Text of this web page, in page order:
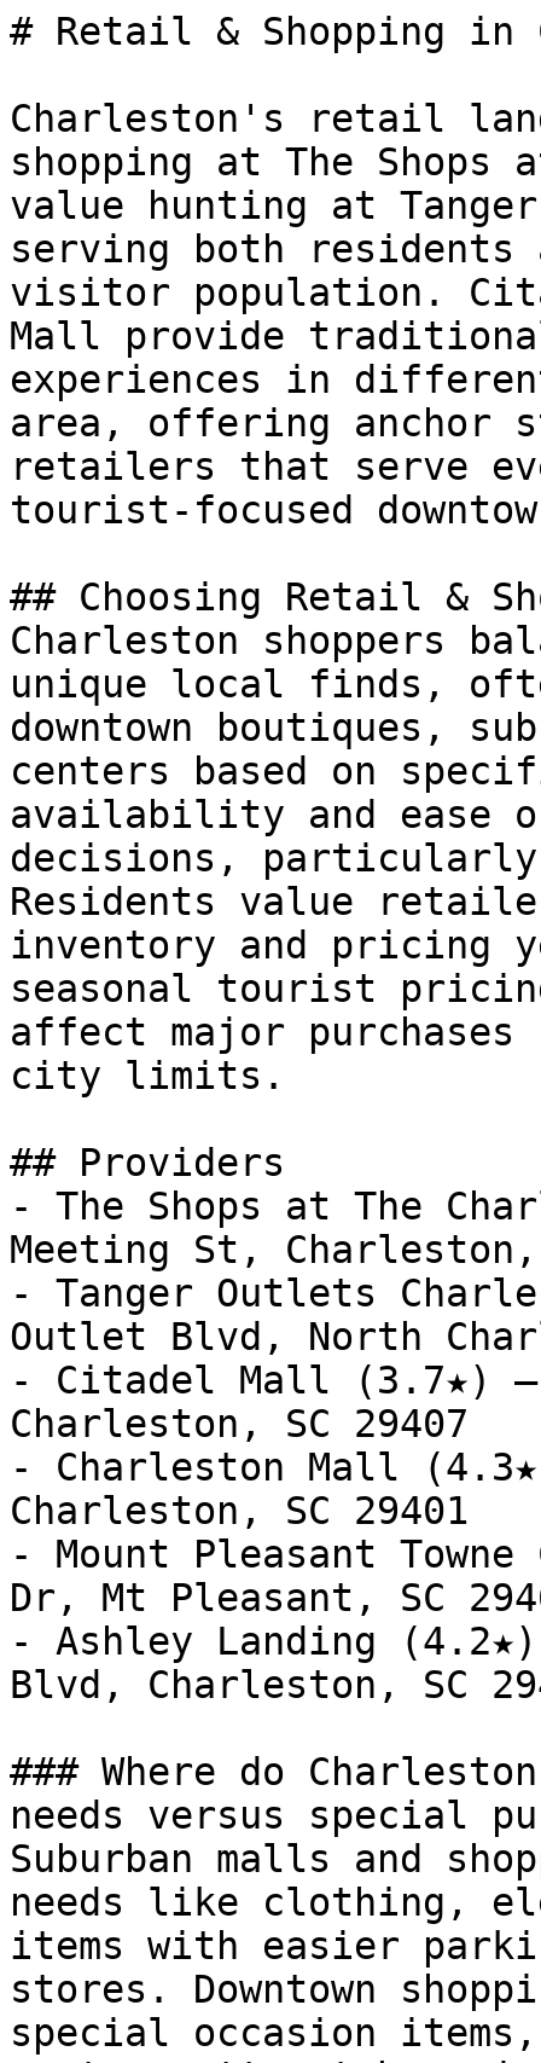
# Retail & Shopping in
Charleston's retail
shopping at The Shops
value hunting at
serving both
visitor population.
Mall provide
experiences in
area, offering anchor
retailers that serve
tourist-focused
## Choosing Retail &
Charleston shoppers
unique local finds,
downtown boutiques,
centers based on
availability and ease
decisions,
Residents value
inventory and pricing
seasonal tourist
affect major
city limits.
## Providers
- The Shops at The
Meeting St, Charleston,
- Tanger Outlets
Outlet Blvd, North
- Citadel Mall (3.7★) —
Charleston, SC 29407
- Charleston Mall
Charleston, SC 29401
- Mount Pleasant
Dr, Mt Pleasant, SC
- Ashley Landing
Blvd, Charleston, SC
### Where do
needs versus special
Suburban malls and
needs like clothing,
items with easier
stores. Downtown
special occasion